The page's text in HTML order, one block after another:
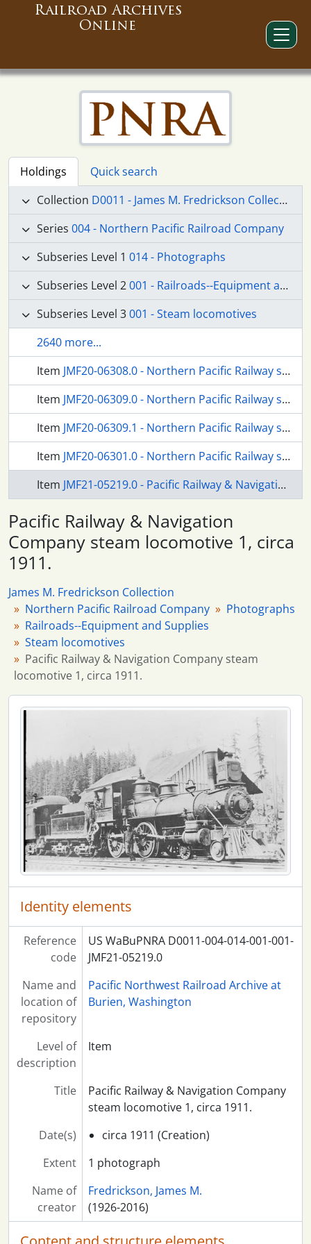
Railroad Archives
Online
Holdings
Quick search
Collection D0011 - James M. Fredrickson Collection
Series 004 - Northern Pacific Railroad Company
Subseries Level 1 014 - Photographs
Subseries Level 2001 - Railroads--Equipment and Supplies
Subseries Level 3001 - Steam locomotives
2640 more...
Item JMF20-06308.0 - Northern Pacific Railway steam locomotive 1372 at Kenmore, Washington on December 02, 1956.
Item JMF20-06309.0 - Northern Pacific Railway steam locomotive 1603 at Shelton, Washington, circa 1938.
Item JMF20-06309.1 - Northern Pacific Railway steam locomotive 1603 at Shelton, Washington, circa 1938.
Item JMF20-06301.0 - Northern Pacific Railway steam locomotive 2602 at Ravensdale, Washington in 1947.
Item JMF21-05219.0 - Pacific Railway & Navigation Company steam locomotive 1, circa 1911.
Pacific Railway & Navigation
Company steam locomotive 1, circa
1911.
James M. Fredrickson Collection
Northern Pacific Railroad Company
Photographs
Railroads--Equipment and Supplies
Steam locomotives
Pacific Railway & Navigation Company steam
locomotive 1, circa 1911.
Identity elements
Reference
code
US WaBuPNRA D0011-004-014-001-001-
JMF21-05219.0
Name and
location of
repository
Pacific Northwest Railroad Archive at
Burien, Washington
Level of
description
Item
Title
Pacific Railway & Navigation Company
steam locomotive 1, circa 1911.
Date(s)
circa 1911 (Creation)
Extent
1 photograph
Name of
creator
Fredrickson, James M.
(1926-2016)